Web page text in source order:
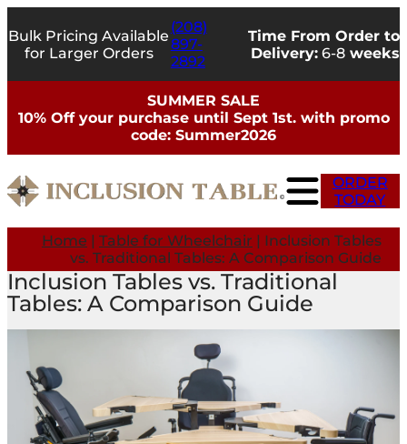
Bulk Pricing Available
for Larger Orders
(208)
897-
2892
Time From Order to
Delivery: 6-8 weeks
SUMMER SALE
10% Off your purchase until Sept 1st. with promo
code: Summer2026
ORDER
TODAY
Home | Table for Wheelchair | Inclusion Tables
vs. Traditional Tables: A Comparison Guide
Inclusion Tables vs. Traditional
Tables: A Comparison Guide